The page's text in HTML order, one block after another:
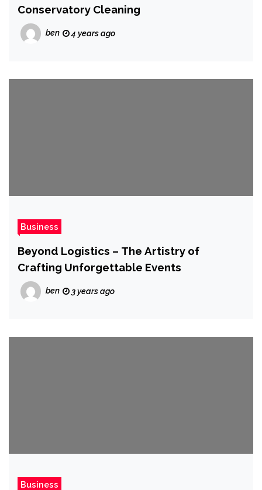
Conservatory Cleaning
ben 4 years ago
Business
Beyond Logistics – The Artistry of
Crafting Unforgettable Events
ben 3 years ago
Business